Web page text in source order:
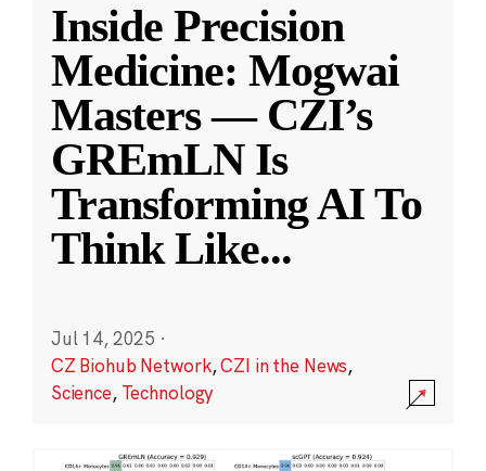
Inside Precision
Medicine: Mogwai
Masters — CZI’s
GREmLN Is
Transforming AI To
Think Like...
Jul 14, 2025 ·
CZ Biohub Network,CZI in the News,
Science, Technology